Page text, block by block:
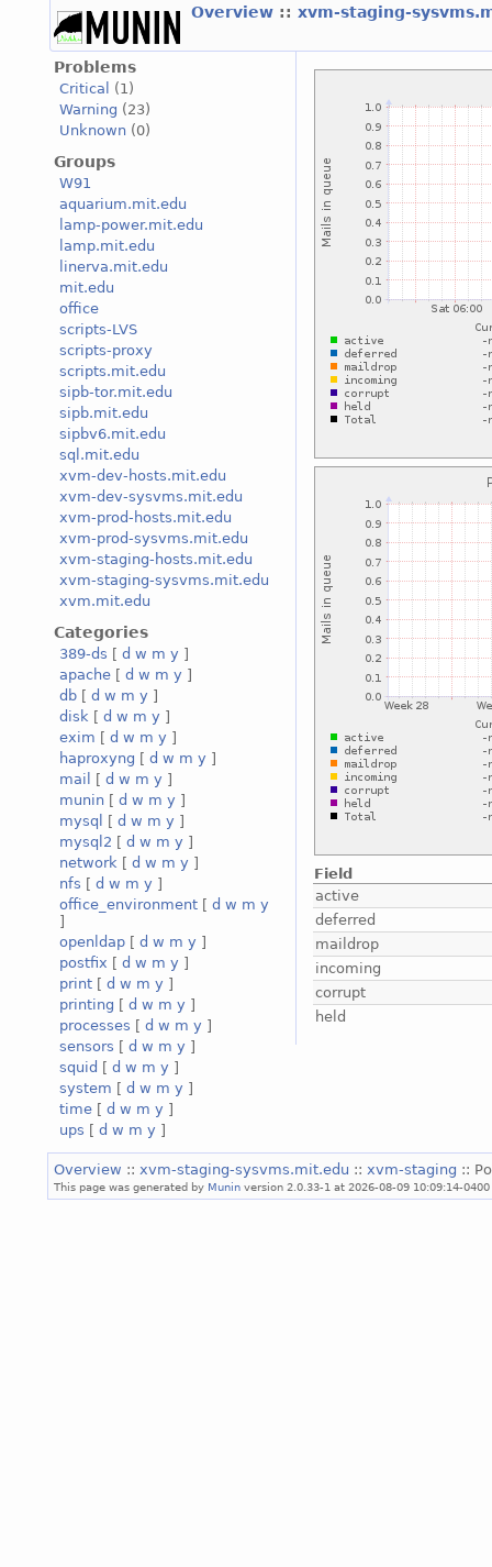
Overview :: xvm-staging-
Problems
Critical
(1)
Warning (23)
Unknown (0)
Groups
W91
aquarium.mit.edu
lamp-power.mit.edu
lamp.mit.edu
linerva.mit.edu
mit.edu
office
scripts-LVS
scripts-proxy
scripts.mit.edu
sipb-tor.mit.edu
sipb.mit.edu
sipbv6.mit.edu
sql.mit.edu
xvm-dev-hosts.mit.edu
xvm-dev-sysvms.mit.edu
xvm-prod-hosts.mit.edu
xvm-prod-sysvms.mit.edu
xvm-staging-hosts.mit.edu
xvm-staging-sysvms.mit.edu
xvm.mit.edu
Categories
389-ds [ d w m y ]
apache [ d w m y ]
db [ d w m y ]
disk [ d w m y ]
exim [ d w m y ]
haproxyng [ d w m y ]
mail
[ d w m y ]
munin [ d w m y ]
mysql
[ d w m y ]
mysql2 [ d w m y ]
network [ d w m y ]
nfs [ d w m y ]
office_environment [ d w m y
]
openldap [ d w m y ]
postfix [ d w m y ]
print [ d w m y ]
printing [ d w m y ]
processes [ d w m y ]
sensors [ d w m y ]
squid [ d w m y ]
system [ d w m y ]
time [ d w m y ]
ups [ d w m y ]
Field
active
deferred
maildrop
incoming
corrupt
held
Overview :: xvm-staging-sysvms.mit.edu :: xvm-staging ::
This page was generated by Munin version 2.0.33-1 at 2026-08-09 10:09:14-0400